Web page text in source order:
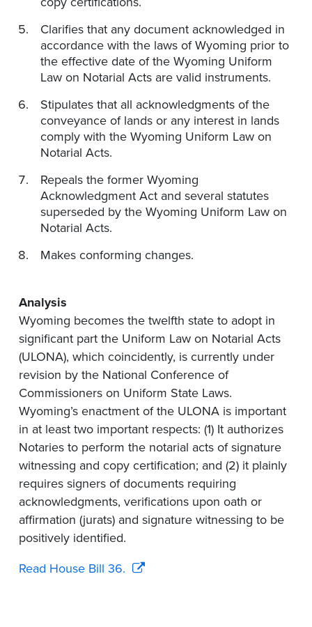
Clarifies that any document acknowledged in
accordance with the laws of Wyoming prior to
the effective date of the Wyoming Uniform
Law on Notarial Acts are valid instruments.
Stipulates that all acknowledgments of the
conveyance of lands or any interest in lands
comply with the Wyoming Uniform Law on
Notarial Acts.
Repeals the former Wyoming
Acknowledgment Act and several statutes
superseded by the Wyoming Uniform Law on
Notarial Acts.
Makes conforming changes.
Analysis
Wyoming becomes the twelfth state to adopt in
significant part the Uniform Law on Notarial Acts
(ULONA), which coincidently, is currently under
revision by the National Conference of
Commissioners on Uniform State Laws.
Wyoming’s enactment of the ULONA is important
in at least two important respects: (1) It authorizes
Notaries to perform the notarial acts of signature
witnessing and copy certification; and (2) it plainly
requires signers of documents requiring
acknowledgments, verifications upon oath or
affirmation (jurats) and signature witnessing to be
positively identified.
Read House Bill 36.